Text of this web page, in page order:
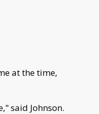
at the time,
said Johnson.